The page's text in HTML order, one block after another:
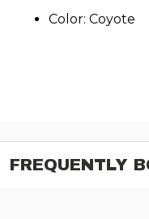
Color: Coyote
FREQUENTLY